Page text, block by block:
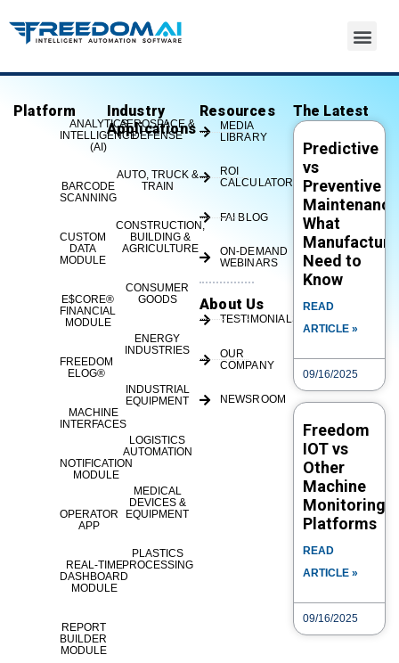
eLOG – Metrics – Pie Chart –
FREEDOM®
If you're ready for a taste of FREEDOM®, visit
www.freedomIOT.com or call us at 513-719-1600
to learn more or see a demo.#IIoT
#SmartManufacturi...
Category eLOG Chart
Post navigation
Video Search
VIDEO TYPE
Platform
ANALYTICS
INTELLIGENCE
(AI)
BARCODE
SCANNING
CUSTOM
DATA
MODULE
E$CORE®
FINANCIAL
MODULE
FREEDOM
ELOG®
MACHINE
INTERFACES
NOTIFICATION
MODULE
OPERATOR
APP
REAL-TIME
DASHBOARD
MODULE
REPORT
BUILDER
MODULE
Industry
Applications
AEROSPACE &
DEFENSE
AUTO, TRUCK &
TRAIN
CONSTRUCTION,
BUILDING &
AGRICULTURE
CONSUMER
GOODS
ENERGY
INDUSTRIES
INDUSTRIAL
EQUIPMENT
LOGISTICS
AUTOMATION
MEDICAL
DEVICES &
EQUIPMENT
PLASTICS
PROCESSING
Resources
MEDIA
LIBRARY
ROI
CALCULATOR
FAI BLOG
ON-DEMAND
WEBINARS
About Us
TESTIMONIALS
OUR
COMPANY
NEWSROOM
The Latest
Predictive
vs
Preventive
What
Need to
Know
READ
ARTICLE »
09/16/2025
Freedom
IOT vs
Other
Machine
Monitoring
Platforms
READ
ARTICLE »
09/16/2025